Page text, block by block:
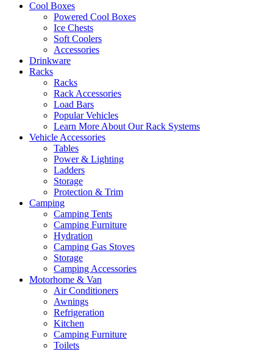
Cool Boxes
Powered Cool Boxes
Ice Chests
Soft Coolers
Accessories
Drinkware
Racks
Racks
Rack Accessories
Load Bars
Popular Vehicles
Learn More About Our Rack Systems
Vehicle Accessories
Tables
Power & Lighting
Ladders
Storage
Protection & Trim
Camping
Camping Tents
Camping Furniture
Hydration
Camping Gas Stoves
Storage
Camping Accessories
Motorhome & Van
Air Conditioners
Awnings
Refrigeration
Kitchen
Camping Furniture
Toilets